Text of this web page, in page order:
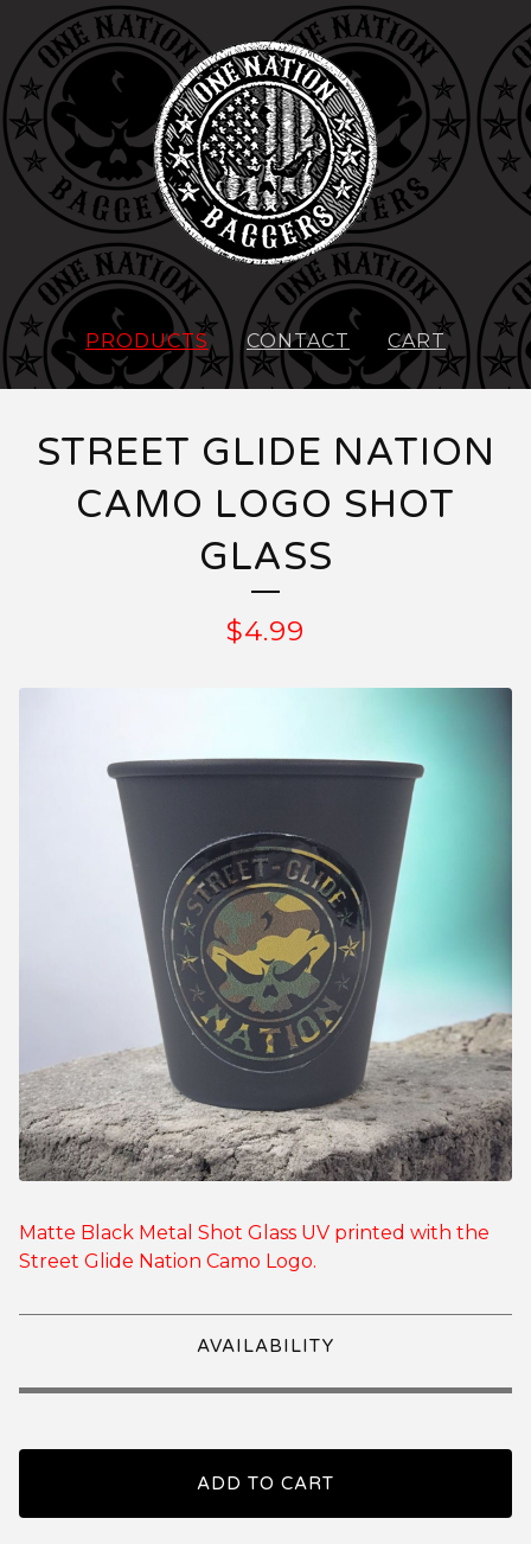
PRODUCTS CONTACT CART
STREET GLIDE NATION
CAMO LOGO SHOT
GLASS
$4.99
Matte Black Metal Shot Glass UV printed with the
Street Glide Nation Camo Logo.
AVAILABILITY
ADD TO CART